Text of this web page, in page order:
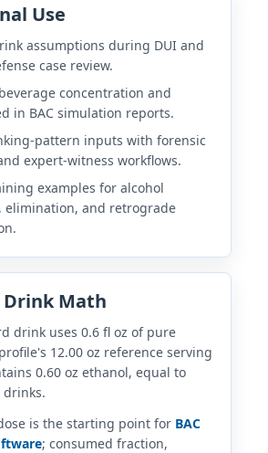
Use
assumptions during DUI and
case review.
concentration and
in BAC simulation reports.
pattern inputs with forensic
expert-witness workflows.
examples for alcohol
elimination, and retrograde
Math
drink uses 0.6 fl oz of pure
12.00 oz reference serving
0.60 oz ethanol, equal to
drinks.
is the starting point for BAC
; consumed fraction,